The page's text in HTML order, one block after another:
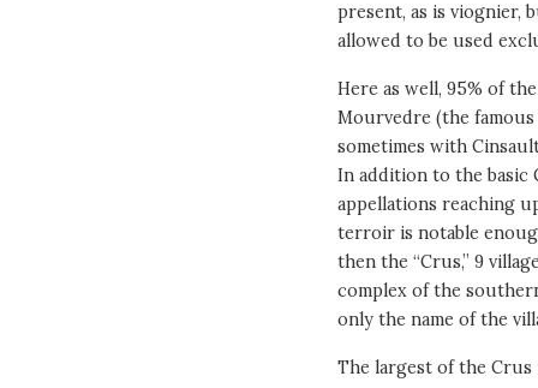
present, as is viognier,
allowed to be used
Here as well, 95% of
Mourvedre (the famous
sometimes with
In addition to the basic
appellations reaching
terroir is notable
then the “Crus,” 9
complex of the
only the name of the
The largest of the